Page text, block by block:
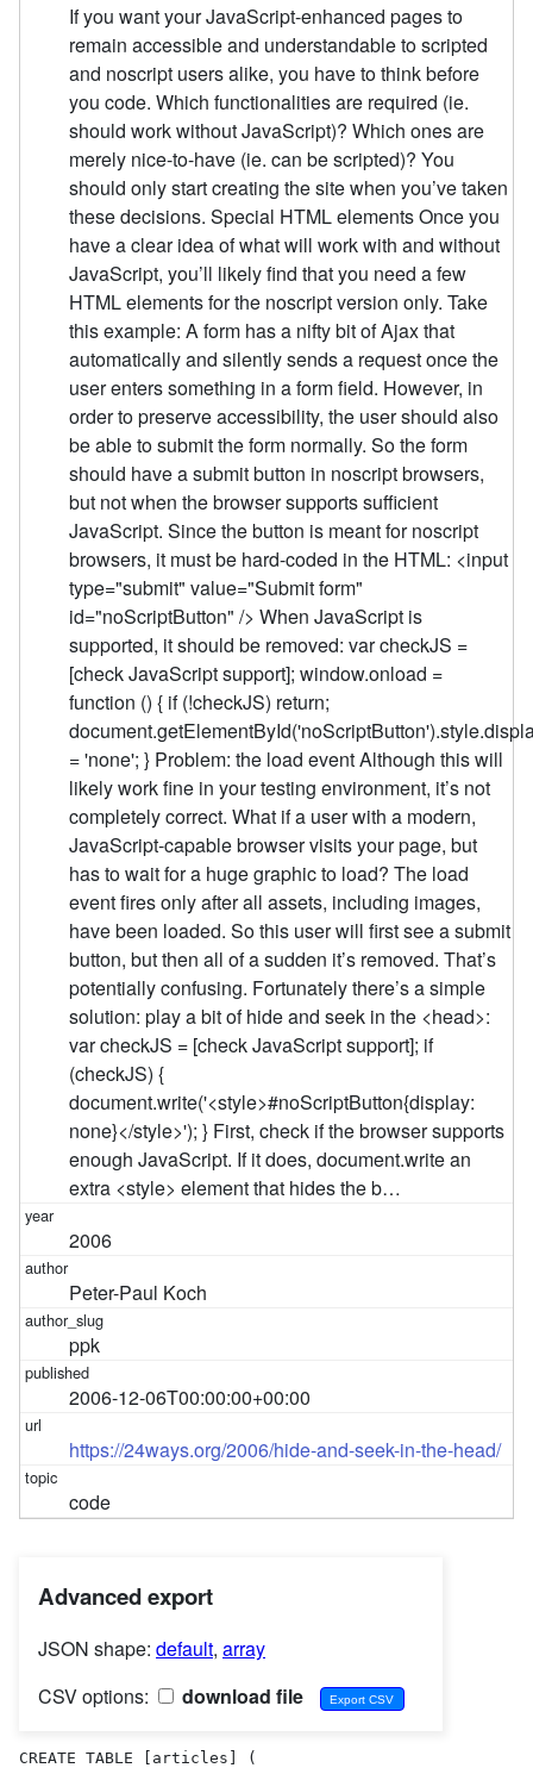
If you want your JavaScript-enhanced pages to
remain accessible and understandable to scripted
and noscript users alike, you have to think before
you code. Which functionalities are required (ie.
should work without JavaScript)? Which ones are
merely nice-to-have (ie. can be scripted)? You
should only start creating the site when you’ve taken
these decisions. Special HTML elements Once you
have a clear idea of what will work with and without
JavaScript, you’ll likely find that you need a few
HTML elements for the noscript version only. Take
this example: A form has a nifty bit of Ajax that
automatically and silently sends a request once the
user enters something in a form field. However, in
order to preserve accessibility, the user should also
be able to submit the form normally. So the form
should have a submit button in noscript browsers,
but not when the browser supports sufficient
JavaScript. Since the button is meant for noscript
browsers, it must be hard-coded in the HTML: <input
type="submit" value="Submit form"
id="noScriptButton" /> When JavaScript is
supported, it should be removed: var checkJS =
[check JavaScript support]; window.onload =
function () { if (!checkJS) return;
= 'none'; } Problem: the load event Although this will
likely work fine in your testing environment, it’s not
completely correct. What if a user with a modern,
JavaScript-capable browser visits your page, but
has to wait for a huge graphic to load? The load
event fires only after all assets, including images,
have been loaded. So this user will first see a submit
button, but then all of a sudden it’s removed. That’s
potentially confusing. Fortunately there’s a simple
solution: play a bit of hide and seek in the <head>:
var checkJS = [check JavaScript support]; if
(checkJS) {
document.write('<style>#noScriptButton{display:
none}</style>'); } First, check if the browser supports
enough JavaScript. If it does, document.write an
extra <style> element that hides the b…
2006
Peter-Paul Koch
ppk
2006-12-06T00:00:00+00:00
https://24ways.org/2006/hide-and-seek-in-the-head/
code
Advanced export
JSON shape: default, array
CSV options:
download file
CREATE TABLE [articles] (